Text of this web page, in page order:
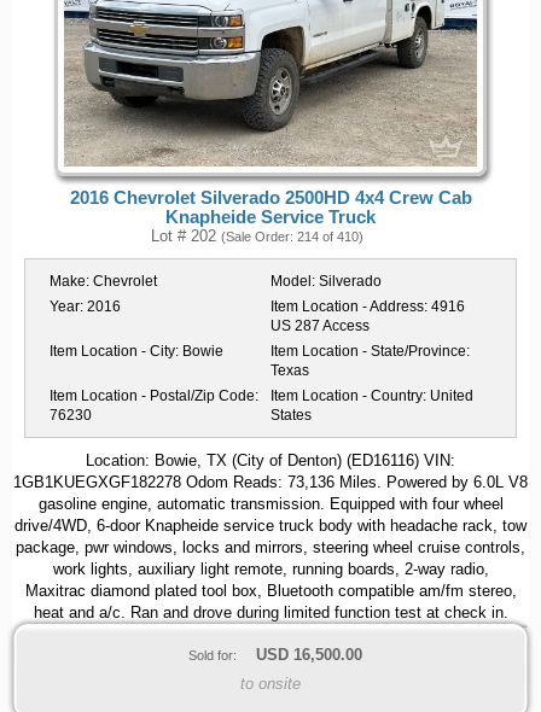
2016 Chevrolet Silverado 2500HD 4x4 Crew Cab
Knapheide Service Truck
Lot # 202 (Sale Order: 214 of 410)
Make: Chevrolet Model: Silverado
Year: 2016 Item Location - Address: 4916
US 287 Access
Item Location - City: Bowie
Item Location - State/Province:
Texas
Item Location - Postal/Zip Code:
76230
Item Location - Country: United
States
Location: Bowie, TX (City of Denton) (ED16116) VIN:
1GB1KUEGXGF182278 Odom Reads: 73,136 Miles. Powered by 6.0L V8
gasoline engine, automatic transmission. Equipped with four wheel
drive/4WD, 6-door Knapheide service truck body with headache rack, tow
package, pwr windows, locks and mirrors, steering wheel cruise controls,
work lights, auxiliary light remote, running boards, 2-way radio,
Maxitrac diamond plated tool box, Bluetooth compatible am/fm stereo,
heat and a/c. Ran and drove during limited function test at check in.
Sold for: USD 16,500.00
to onsite